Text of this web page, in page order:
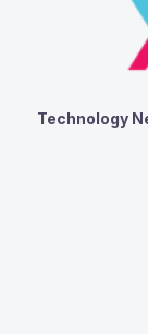
Technology